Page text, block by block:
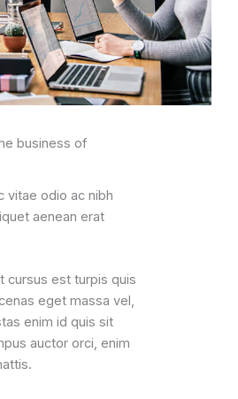
business of
vitae odio ac nibh
aenean erat
cursus est turpis quis
eget massa vel,
enim id quis sit
auctor orci, enim